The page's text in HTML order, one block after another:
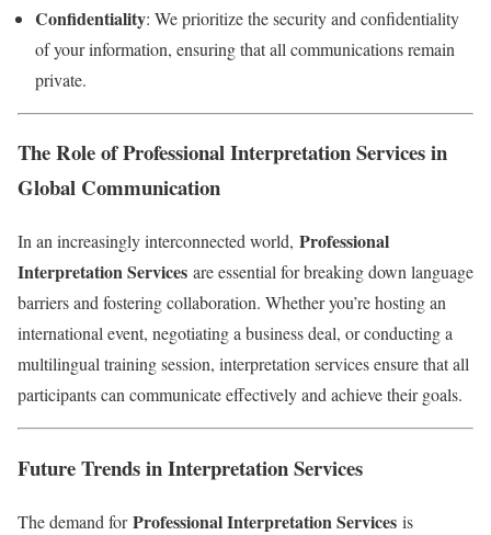
Confidentiality: We prioritize the security and confidentiality
of your information, ensuring that all communications remain
private.
The Role of Professional Interpretation Services in
Global Communication
In an increasingly interconnected world, Professional
Interpretation Services are essential for breaking down language
barriers and fostering collaboration. Whether you’re hosting an
international event, negotiating a business deal, or conducting a
multilingual training session, interpretation services ensure that all
participants can communicate effectively and achieve their goals.
Future Trends in Interpretation Services
The demand for Professional Interpretation Services is